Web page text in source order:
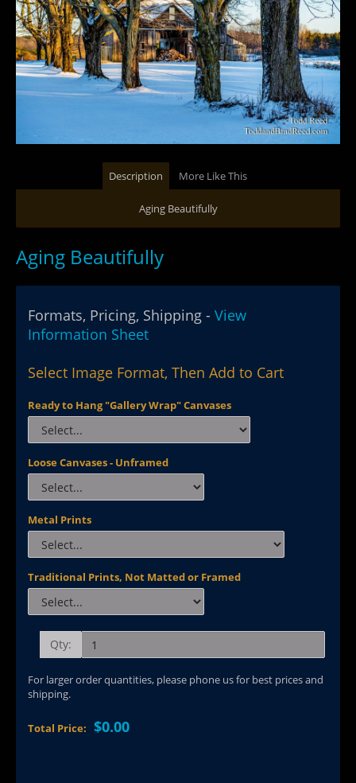
Description More Like This
Aging Beautifully
Aging Beautifully
Formats, Pricing, Shipping - View
Information Sheet
Select Image Format, Then Add to Cart
Ready to Hang "Gallery Wrap" Canvases
Loose Canvases - Unframed
Metal Prints
Traditional Prints, Not Matted or Framed
Qty:
For larger order quantities, please phone us for best prices and
shipping.
Total Price: $0.00